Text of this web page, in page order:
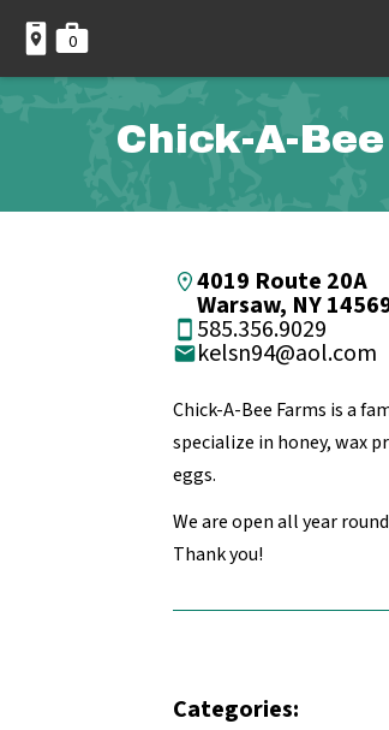
0
Chick-A-
4019 Route 20A
Warsaw, NY
585.356.9029
kelsn94@aol.com
Chick-A-Bee Farms is a
specialize in honey, wax
eggs.
We are open all year
Thank you!
Categories: